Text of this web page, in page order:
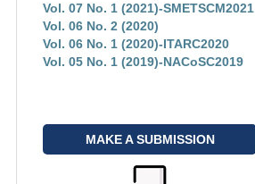
Vol. 07 No. 1 (2021)-SMETSCM2021
Vol. 06 No. 2 (2020)
Vol. 06 No. 1 (2020)-ITARC2020
Vol. 05 No. 1 (2019)-NACoSC2019
MAKE A SUBMISSION